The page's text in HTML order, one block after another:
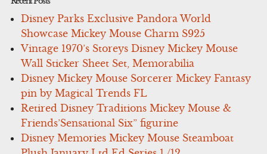
Disney Parks Exclusive Pandora World
Showcase Mickey Mouse Charm S925
Vintage 1970’s Storeys Disney Mickey Mouse
Wall Sticker Sheet Set, Memorabilia
Disney Mickey Mouse Sorcerer Mickey Fantasy
pin by Magical Trends FL
Retired Disney Traditions Mickey Mouse &
Friends’Sensational Six” figurine
Disney Memories Mickey Mouse Steamboat